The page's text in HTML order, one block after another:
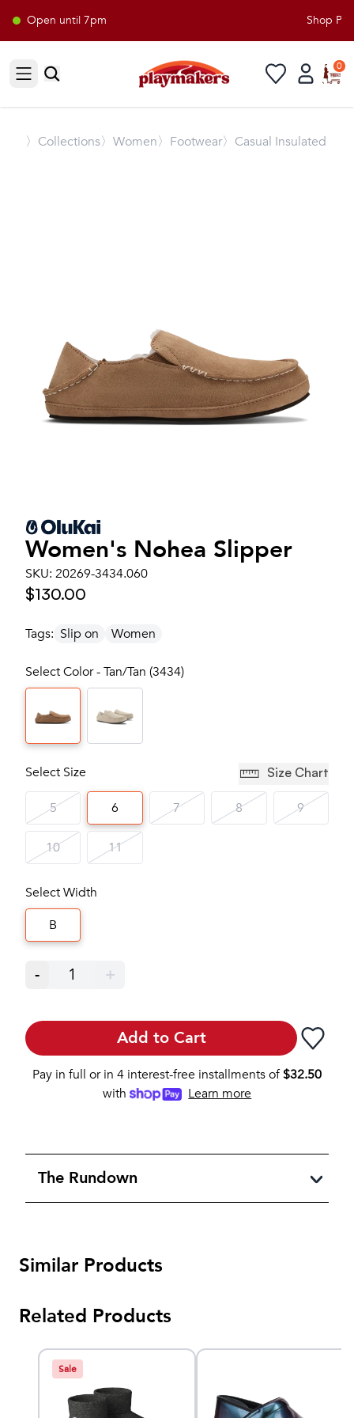
Open until 7pm Shop
Open sidebar
0
〉 Collections〉Women〉Footwear〉Casual Insulated
Women's Nohea Slipper
SKU: 20269-3434.060
$130.00
Tags: Slip on Women
Select Color - Tan/Tan (3434)
Select Size Size Chart
5 6 7 8 9
10 11
Select Width
B
- 1 +
Add to Cart
Pay in full or in 4 interest-free installments of$32.50
with
Learn more
The Rundown
Similar Products
Related Products
Sale